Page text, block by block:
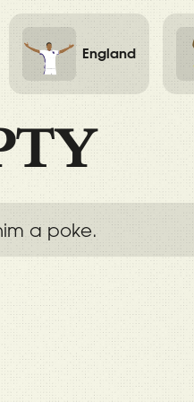
England
a poke.